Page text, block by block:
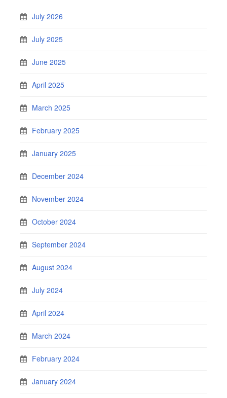
July 2026
July 2025
June 2025
April 2025
March 2025
February 2025
January 2025
December 2024
November 2024
October 2024
September 2024
August 2024
July 2024
April 2024
March 2024
February 2024
January 2024